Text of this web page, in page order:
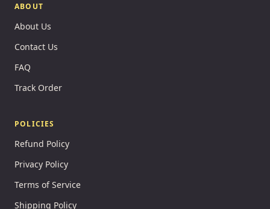
ABOUT
About Us
Contact Us
FAQ
Track Order
POLICIES
Refund Policy
Privacy Policy
Terms of Service
Shipping Policy